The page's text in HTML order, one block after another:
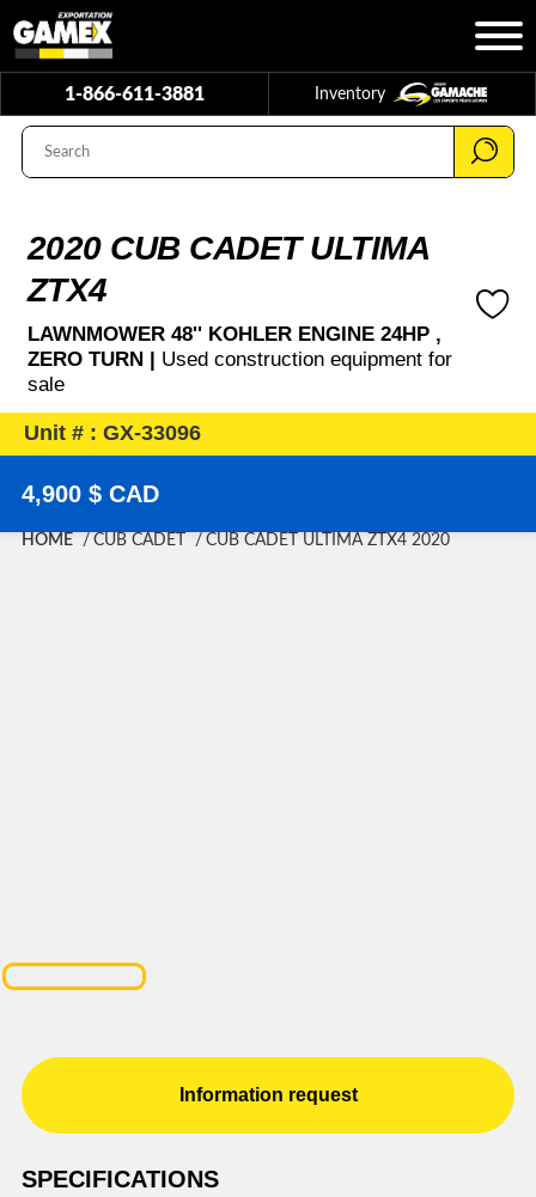
1-866-611-3881 Inventory
2020 CUB CADET ULTIMA
ZTX4
LAWNMOWER 48'' KOHLER ENGINE 24HP ,
ZERO TURN | Used construction equipment for
sale
Unit # : GX-33096
4,900 $ CAD
HOME CUB CADET CUB CADET ULTIMA ZTX4 2020
Information request
SPECIFICATIONS